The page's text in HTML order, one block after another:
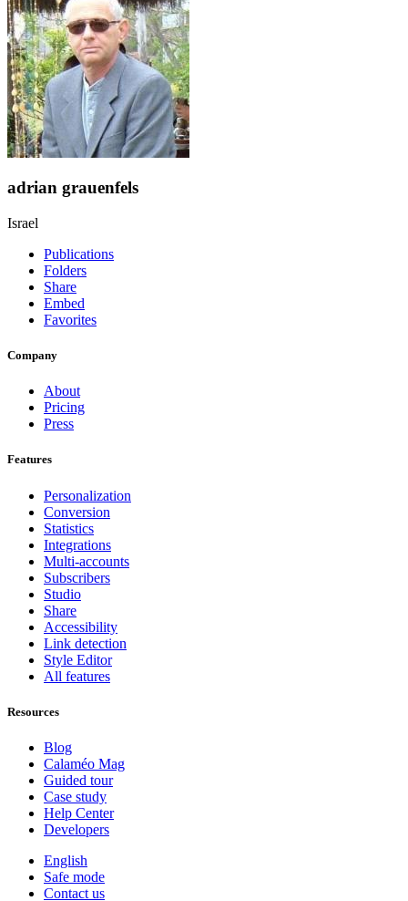
adrian grauenfels
Israel
Publications
Folders
Share
Embed
Favorites
Company
About
Pricing
Press
Features
Personalization
Conversion
Statistics
Integrations
Multi-accounts
Subscribers
Studio
Share
Accessibility
Link detection
Style Editor
All features
Resources
Blog
Calaméo Mag
Guided tour
Case study
Help Center
Developers
English
Safe mode
Contact us